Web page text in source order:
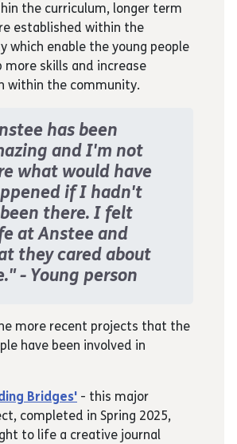
their surroundings and are
express themselves.
belonging:We help to build the
person's relationship with their
family and friends through a
We focus on young people's
strengths and creatively
ways to use those for
benefit
actualisation: We empower
people to design and complete
projects, leading to a sense
and building on skills
people could use in a career.
the curriculum, longer term
established within the
which enable the young people
more skills and increase
within the community.
has been
and I'm not
what would have
if I hadn't
there. I felt
at Anstee and
they cared about
- Young person
more recent projects that the
have been involved in
Bridges' - this major
completed in Spring 2025,
to life a creative journal